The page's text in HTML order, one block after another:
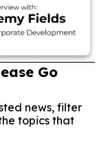
Go
news, filter
topics that